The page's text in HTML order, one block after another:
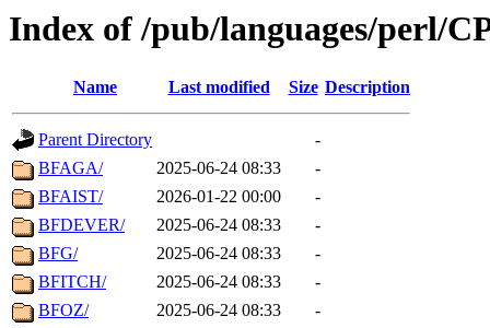
Index of /pub/languages/perl/
Name Last modified Size Description
Parent Directory
-
BFAGA/
2025-06-24 08:33
-
BFAIST/
2026-01-22 00:00
-
BFDEVER/
2025-06-24 08:33
-
BFG/
2025-06-24 08:33
-
BFITCH/
2025-06-24 08:33
-
BFOZ/
2025-06-24 08:33
-